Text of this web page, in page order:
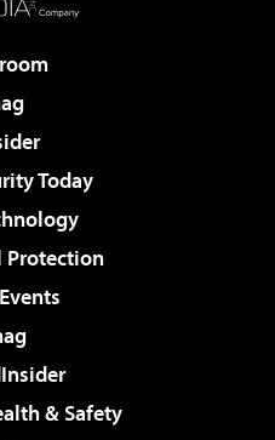
Today
Protection
& Safety